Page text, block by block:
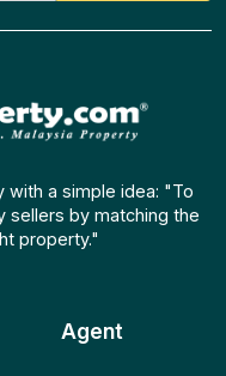
with a simple idea: "To
sellers by matching the
property."
Agent